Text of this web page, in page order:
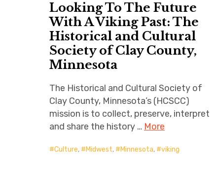
Looking To The Future
With A Viking Past: The
Historical and Cultural
Society of Clay County,
Minnesota
The Historical and Cultural Society of
Clay County, Minnesota’s (HCSCC)
mission is to collect, preserve, interpret
and share the history … More
Culture, Midwest, Minnesota, viking